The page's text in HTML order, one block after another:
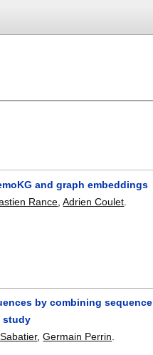
and graph embeddings
Rance ,Adrien Coulet
by combining
study
,Germain Perrin